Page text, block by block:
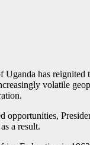
has reignited
volatile
opportunities,
a result.